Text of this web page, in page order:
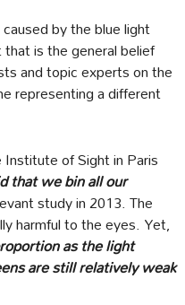
by the blue light
is the general belief
and topic experts on the
representing a different
of Sight in Paris
that we bin all our
study in 2013. The
harmful to the eyes. Yet,
as the light
are still relatively weak